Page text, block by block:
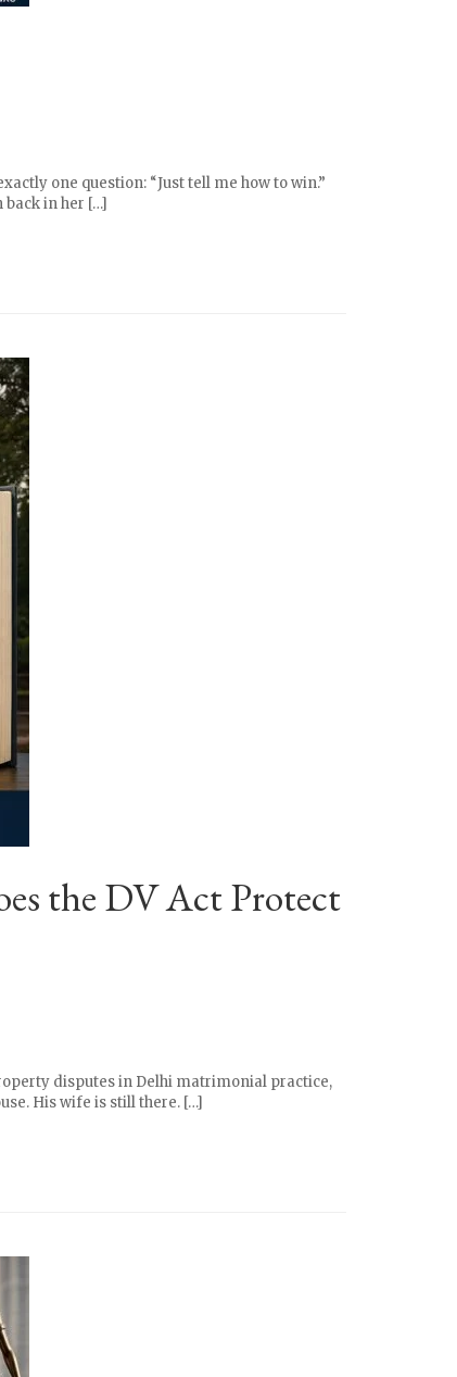
one question: “Just tell me how to win.”
back in her […]
the DV Act Protect
disputes in Delhi matrimonial practice,
His wife is still there. […]